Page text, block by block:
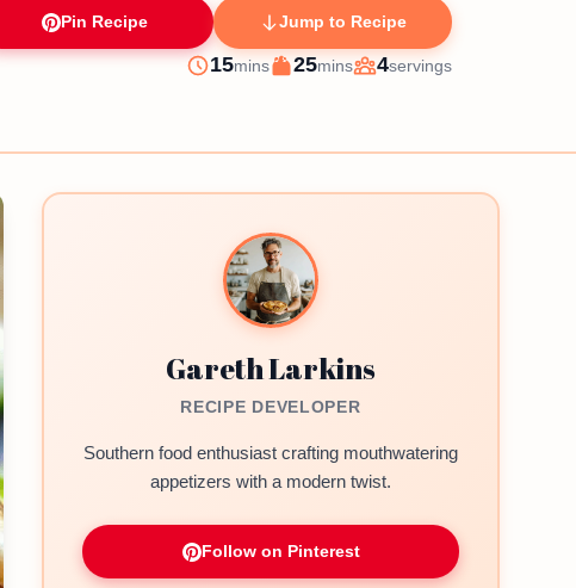
Pin Recipe Jump to Recipe
Prep
15minutes
mins
Cook
25minutes
mins
Servings
4servings
Gareth Larkins
RECIPE DEVELOPER
Southern food enthusiast crafting mouthwatering
appetizers with a modern twist.
Follow on Pinterest